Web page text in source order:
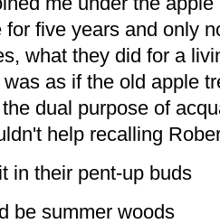
five years and only
what they did for a
as if the old apple
dual purpose of
help recalling
in their pent-up buds
be summer woods